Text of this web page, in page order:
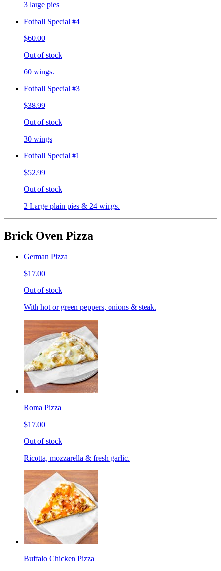
3 large pies
Fotball Special #4
$60.00
Out of stock
60 wings.
Fotball Special #3
$38.99
Out of stock
30 wings
Fotball Special #1
$52.99
Out of stock
2 Large plain pies & 24 wings.
Brick Oven Pizza
German Pizza
$17.00
Out of stock
With hot or green peppers, onions & steak.
Roma Pizza
$17.00
Out of stock
Ricotta, mozzarella & fresh garlic.
Buffalo Chicken Pizza